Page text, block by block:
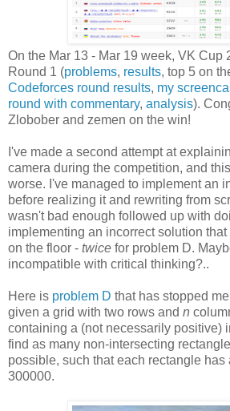
On the Mar 13 - Mar 19 week, VK Cup
Round 1 (problems, results, top 5 on
Codeforces round results, my
round with commentary, analysis).
Zlobober and zemen on the win!
I've made a second attempt at
camera during the competition, and
worse. I've managed to implement an
before realizing it and rewriting from
wasn't bad enough followed up with
implementing an incorrect solution
on the floor - twice for problem D.
incompatible with critical thinking?..
Here is problem D that has stopped
given a grid with two rows and n
containing a (not necessarily positive)
find as many non-intersecting
possible, such that each rectangle has
300000.